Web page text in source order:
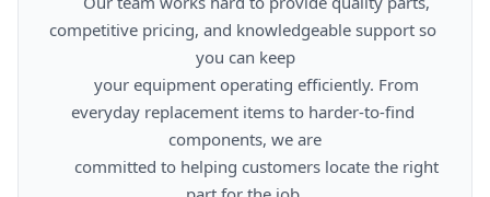
competitive pricing, and knowledgeable support so
you can keep
everyday replacement items to harder-to-find
components, we are